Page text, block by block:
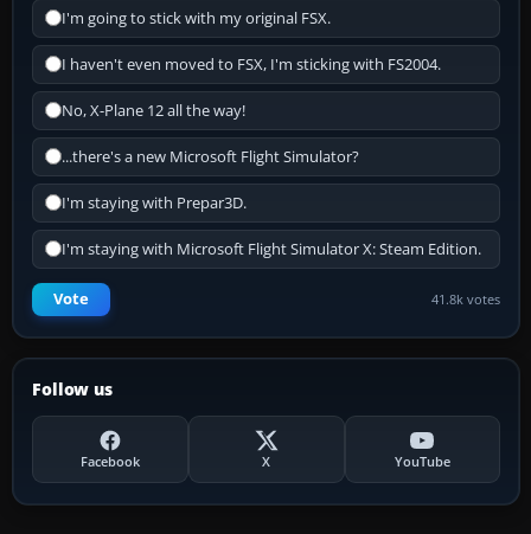
I'm going to stick with my original FSX.
I haven't even moved to FSX, I'm sticking with FS2004.
No, X-Plane 12 all the way!
...there's a new Microsoft Flight Simulator?
I'm staying with Prepar3D.
I'm staying with Microsoft Flight Simulator X: Steam Edition.
Vote 41.8k votes
Follow us
Facebook X YouTube